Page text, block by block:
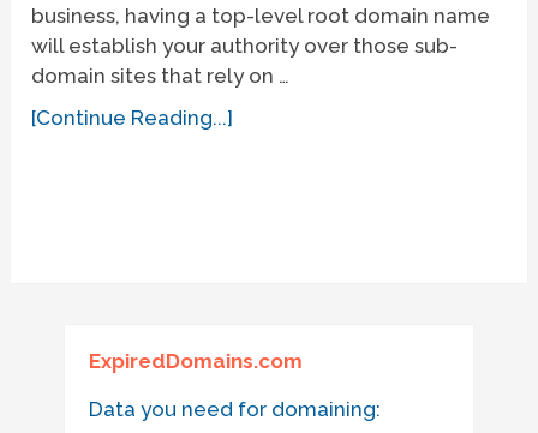
business, having a top-level root domain name
will establish your authority over those sub-
domain sites that rely on …
[Continue Reading...]
ExpiredDomains.com
Data you need for domaining: